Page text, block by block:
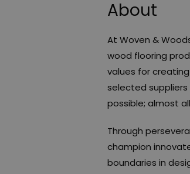
About
At Woven &
wood flooring
values for
selected
possible; almost
Through
champion
boundaries in